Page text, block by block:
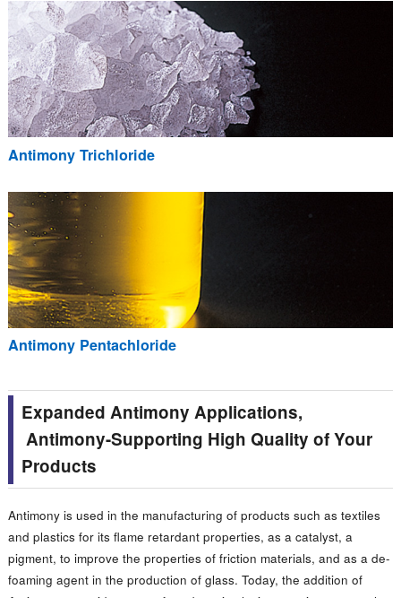
Antimony Trichloride
Antimony Pentachloride
Expanded Antimony Applications,
Antimony-Supporting High Quality of Your
Products
Antimony is used in the manufacturing of products such as textiles
and plastics for its flame retardant properties, as a catalyst, a
pigment, to improve the properties of friction materials, and as a de-
foaming agent in the production of glass. Today, the addition of